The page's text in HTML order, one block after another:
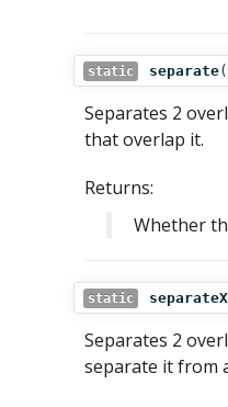
static separate(
Separates 2
that overlap it.
Returns:
Whether
static separateX
Separates 2
separate it from